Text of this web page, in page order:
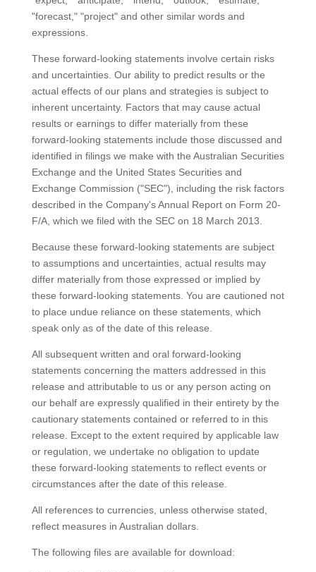
"forecast," "project" and other similar words and
expressions.
These forward-looking statements involve certain risks
and uncertainties. Our ability to predict results or the
actual effects of our plans and strategies is subject to
inherent uncertainty. Factors that may cause actual
results or earnings to differ materially from these
forward-looking statements include those discussed and
identified in filings we make with the Australian Securities
Exchange and the United States Securities and
Exchange Commission ("SEC"), including the risk factors
described in the Company's Annual Report on Form 20-
F/A, which we filed with the SEC on 18 March 2013.
Because these forward-looking statements are subject
to assumptions and uncertainties, actual results may
differ materially from those expressed or implied by
these forward-looking statements. You are cautioned not
to place undue reliance on these statements, which
speak only as of the date of this release.
All subsequent written and oral forward-looking
statements concerning the matters addressed in this
release and attributable to us or any person acting on
our behalf are expressly qualified in their entirety by the
cautionary statements contained or referred to in this
release. Except to the extent required by applicable law
or regulation, we undertake no obligation to update
these forward-looking statements to reflect events or
circumstances after the date of this release.
All references to currencies, unless otherwise stated,
reflect measures in Australian dollars.
The following files are available for download: